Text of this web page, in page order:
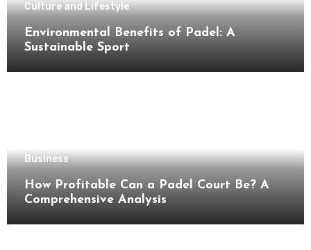
Culture and Lifestyle
Environmental Benefits of Padel: A
Sustainable Sport
Business
How Profitable Can a Padel Court Be? A
Comprehensive Analysis